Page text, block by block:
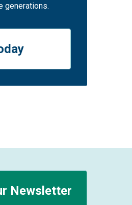
generations.
Newsletter